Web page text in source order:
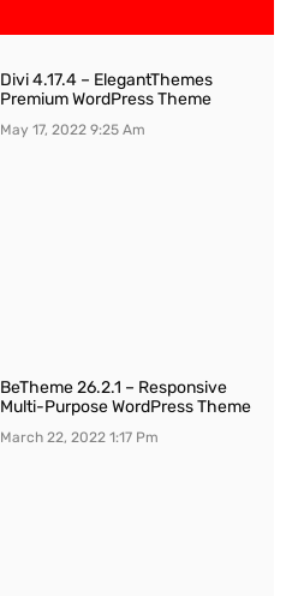
Divi 4.17.4 – ElegantThemes
Premium WordPress Theme
May 17, 20229:25 Am
BeTheme 26.2.1 – Responsive
Multi-Purpose WordPress Theme
March 22, 20221:17 Pm